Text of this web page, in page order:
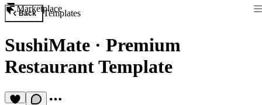
Marketplace
Back Templates
SushiMate · Premium
Restaurant Template